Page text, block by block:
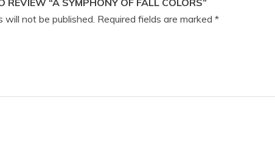
REVIEW “A SYMPHONY OF FALL COLORS”
will not be published. Required fields are marked *